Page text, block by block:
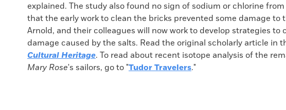
explained. The study also found no sign of sodium or chlorine
that the early work to clean the bricks prevented some damage to
Arnold, and their colleagues will now work to develop strategies to
damage caused by the salts. Read the original scholarly article in
Cultural Heritage. To read about recent isotope analysis of the
Mary Rose's sailors, go to "Tudor Travelers."